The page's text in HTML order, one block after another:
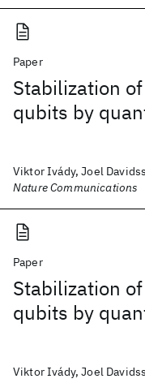
Paper
Stabilization
qubits by
Viktor Ivády, Joel
Nature Communications
Paper
Stabilization
qubits by
Viktor Ivády, Joel